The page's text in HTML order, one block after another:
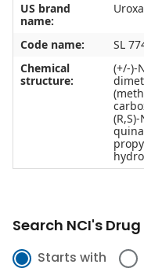
US brand
name:
Code name:
SL
Chemical
structure:
(+/-)-
Search NCI's
Starts with